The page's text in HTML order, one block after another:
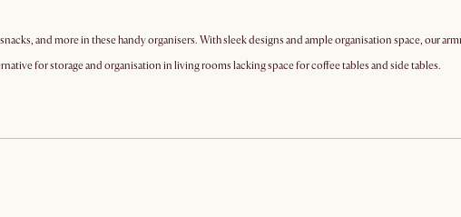
and more in these handy organisers. With sleek designs and ample organisation space, our
for storage and organisation in living rooms lacking space for coffee tables and side tables.